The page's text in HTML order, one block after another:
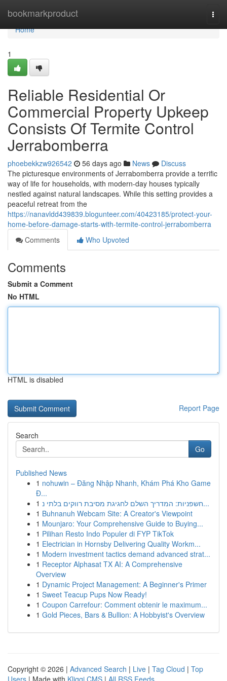
bookmarkproduct
Home
Home
1
Reliable Residential Or
Commercial Property Upkeep
Consists Of Termite Control
Jerrabomberra
phoebekkzw926542 56 days ago News
Discuss
The picturesque environments of Jerrabomberra provide a terrific
way of life for households, with modern-day houses typically
nestled against natural landscapes. While this setting provides a
peaceful retreat from the
https://nanavldd439839.blogunteer.com/40423185/protect-your-
home-before-damage-starts-with-termite-control-jerrabomberra
Comments
Who Upvoted
Comments
Submit a Comment
No HTML
HTML is disabled
Report Page
Search
Go
Published News
1 nohuwin – Đăng Nhập Nhanh, Khám Phá Kho Game
Đ...
1
חשפניות: המדריך השלם לחגיגת מסיבת רווקים בלתי נ...
1 Buhnanuh Webcam Site: A Creator's Viewpoint
1 Mounjaro: Your Comprehensive Guide to Buying...
1 Pilihan Resto Indo Populer di FYP TikTok
1 Electrician in Hornsby Delivering Quality Workm...
1 Modern investment tactics demand advanced strat...
1 Receptor Alphasat TX AI: A Comprehensive
Overview
1 Dynamic Project Management: A Beginner's Primer
1 Sweet Teacup Pups Now Ready!
1 Coupon Carrefour: Comment obtenir le maximum...
1 Gold Pieces, Bars & Bullion: A Hobbyist's Overview
Copyright © 2026 | Advanced Search | Live | Tag Cloud | Top
Users | Made with Kliqqi CMS | All RSS Feeds